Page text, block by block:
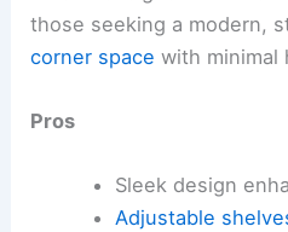
those seeking a modern,
corner space with minimal
Pros
Sleek design
Adjustable